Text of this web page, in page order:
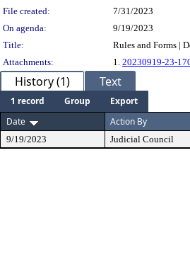
File created:
7/31/2023
On agenda:
9/19/2023
Title:
Rules and Forms |
Attachments:
1. 20230919-23-
History (1) Text
1 record Group
Export
Date
Action By
9/19/2023 Judicial Council